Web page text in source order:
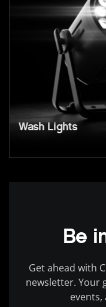
Wash Lights
Be
Get ahead with
newsletter. Your